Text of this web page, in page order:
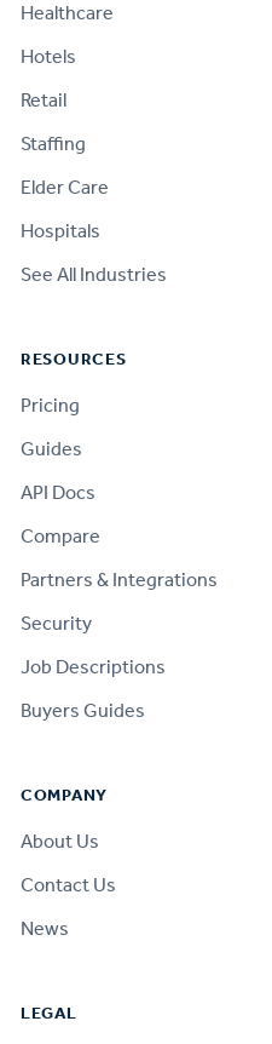
Healthcare
Hotels
Retail
Staffing
Elder Care
Hospitals
See All Industries
RESOURCES
Pricing
Guides
API Docs
Compare
Partners & Integrations
Security
Job Descriptions
Buyers Guides
COMPANY
About Us
Contact Us
News
LEGAL